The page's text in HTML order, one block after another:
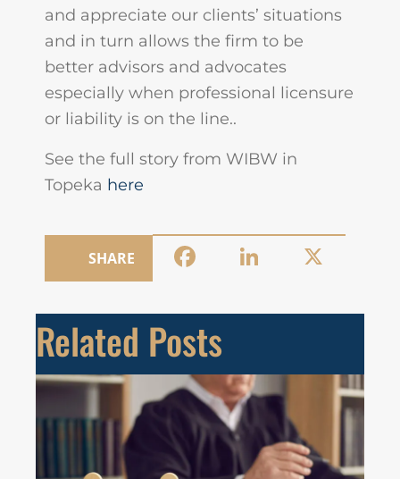
and appreciate our clients’ situations
and in turn allows the firm to be
better advisors and advocates
especially when professional licensure
or liability is on the line..
See the full story from WIBW in
Topeka here
SHARE Facebook LinkedIn
Related Posts